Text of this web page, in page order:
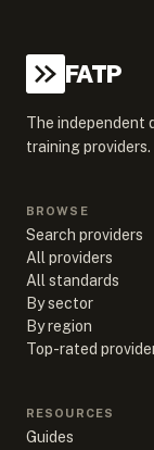
FATP
The independent
training
BROWSE
Search providers
All providers
All standards
By sector
By region
Top-rated
RESOURCES
Guides